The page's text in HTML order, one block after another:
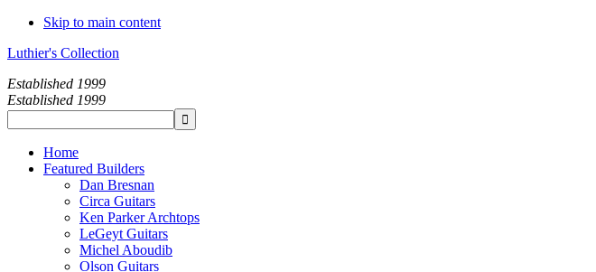
Skip to main content
Luthier's Collection
Established 1999
Established 1999
Home
Featured Builders
Dan Bresnan
Circa Guitars
Ken Parker Archtops
LeGeyt Guitars
Michel Aboudib
Olson Guitars